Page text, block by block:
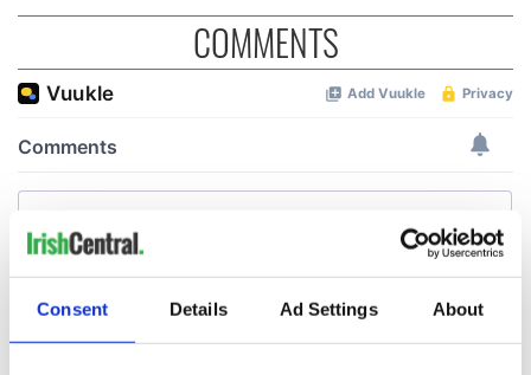
Consent Details Ad Settings About
COMMENTS